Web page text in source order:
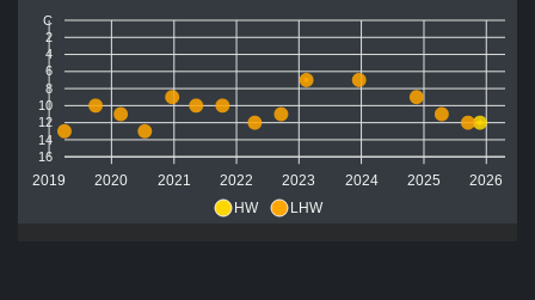
C
2
4
6
8
10
12
14
16
2019 2020 2021 2022 2023 2024 2025 2026
HW LHW